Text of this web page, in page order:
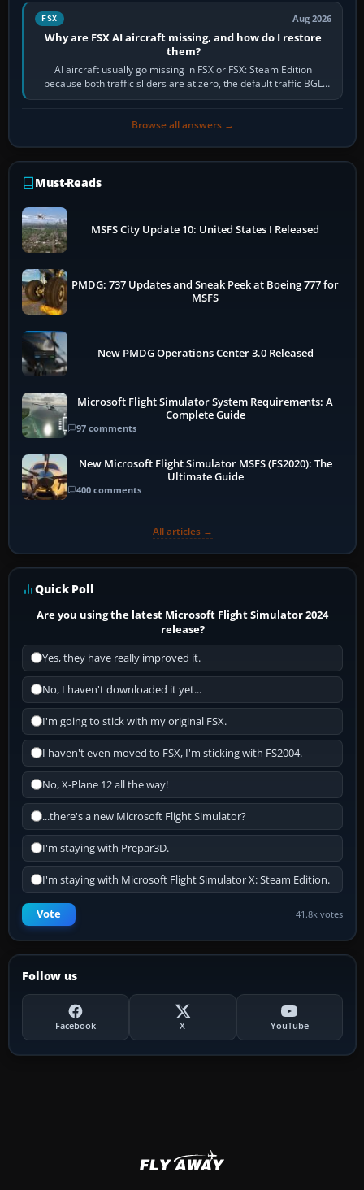
FSX Aug 2026
Why are FSX AI aircraft missing, and how do I restore
them?
AI aircraft usually go missing in FSX or FSX: Steam Edition
because both traffic sliders are at zero, the default traffic BGL
has been disabled,…
Browse all answers →
Must-Reads
MSFS City Update 10: United States I Released
PMDG: 737 Updates and Sneak Peek at Boeing 777 for
MSFS
New PMDG Operations Center 3.0 Released
Microsoft Flight Simulator System Requirements: A
Complete Guide
97 comments
New Microsoft Flight Simulator MSFS (FS2020): The
Ultimate Guide
400 comments
All articles →
Quick Poll
Are you using the latest Microsoft Flight Simulator 2024
release?
Yes, they have really improved it.
No, I haven't downloaded it yet...
I'm going to stick with my original FSX.
I haven't even moved to FSX, I'm sticking with FS2004.
No, X-Plane 12 all the way!
...there's a new Microsoft Flight Simulator?
I'm staying with Prepar3D.
I'm staying with Microsoft Flight Simulator X: Steam Edition.
Vote 41.8k votes
Follow us
Facebook X YouTube